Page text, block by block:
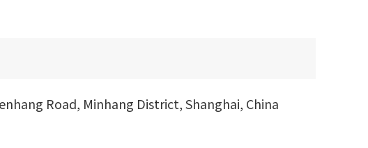
Road, Minhang District, Shanghai, China